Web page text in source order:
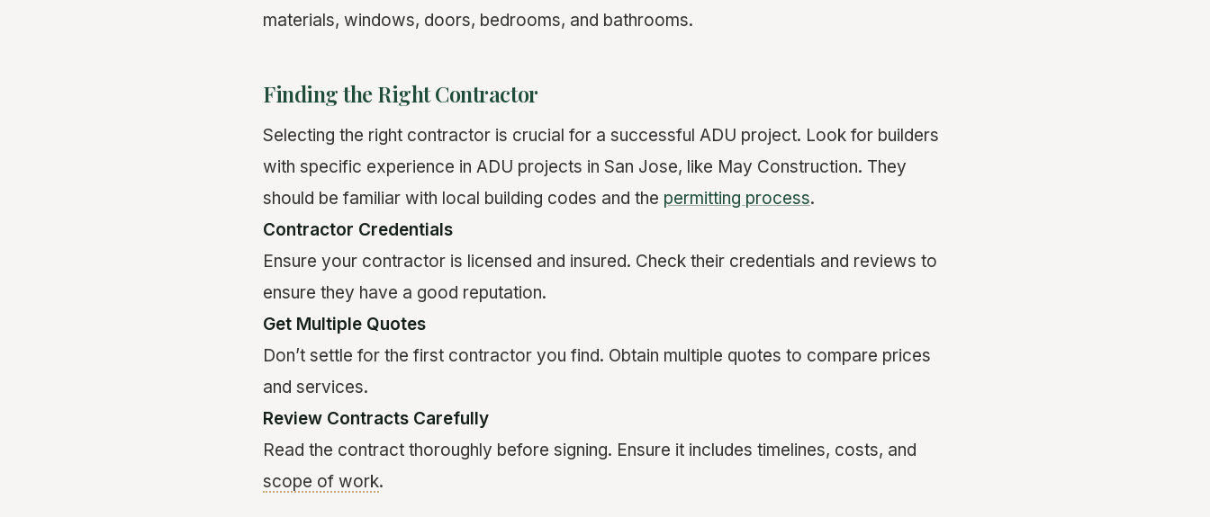
materials, windows, doors, bedrooms, and bathrooms.
Finding the Right Contractor
Selecting the right contractor is crucial for a successful ADU project. Look for builders
with specific experience in ADU projects in San Jose, like May Construction. They
should be familiar with local building codes and the permitting process.
Contractor Credentials
Ensure your contractor is licensed and insured. Check their credentials and reviews to
ensure they have a good reputation.
Get Multiple Quotes
Don’t settle for the first contractor you find. Obtain multiple quotes to compare prices
and services.
Review Contracts Carefully
Read the contract thoroughly before signing. Ensure it includes timelines, costs, and
scope of work.